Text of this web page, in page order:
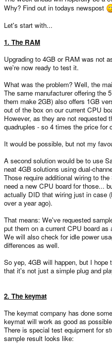
Why? Find out in todays newspost
Let's start with...
1. The RAM
Upgrading to 4GB or RAM was not
we're now ready to test it.
What was the problem? Well, the
The same manufacturer offering the
them make 2GB) also offers 1GB
out of the box on our current CPU
However, as they are not requested
quadruples - so 4 times the price for
It would be possible, but not my
A second solution would be to use
neat 4GB solutions using dual-
Those require additional wiring to
need a new CPU board for those...
actually DID that wiring just in case
over a year ago).
That means: We've requested
put them on a current CPU board as
We will also check for idle power
differences as well.
So yep, 4GB will happen, but I
that it's not just a simple plug and
2. The keymat
The keymat company has done
keymat will work as good as
There is special test equipment for
sample result looks like: